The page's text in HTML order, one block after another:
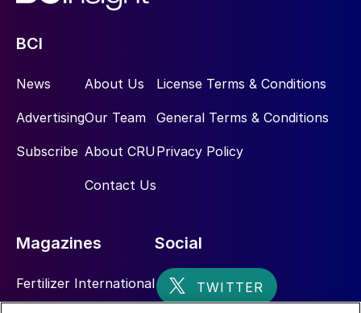
BCI
News
Advertising
Subscribe
About Us
Our Team
About CRU
Contact Us
License Terms & Conditions
General Terms & Conditions
Privacy Policy
Magazines
Fertilizer International
Social